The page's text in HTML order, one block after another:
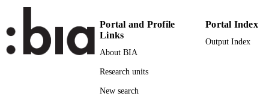
ACADEMIC
UNIT
LANGUAGE
Journal article
Portal and Profile
Links
About BIA
Research units
New search
Portal Index
Output Index